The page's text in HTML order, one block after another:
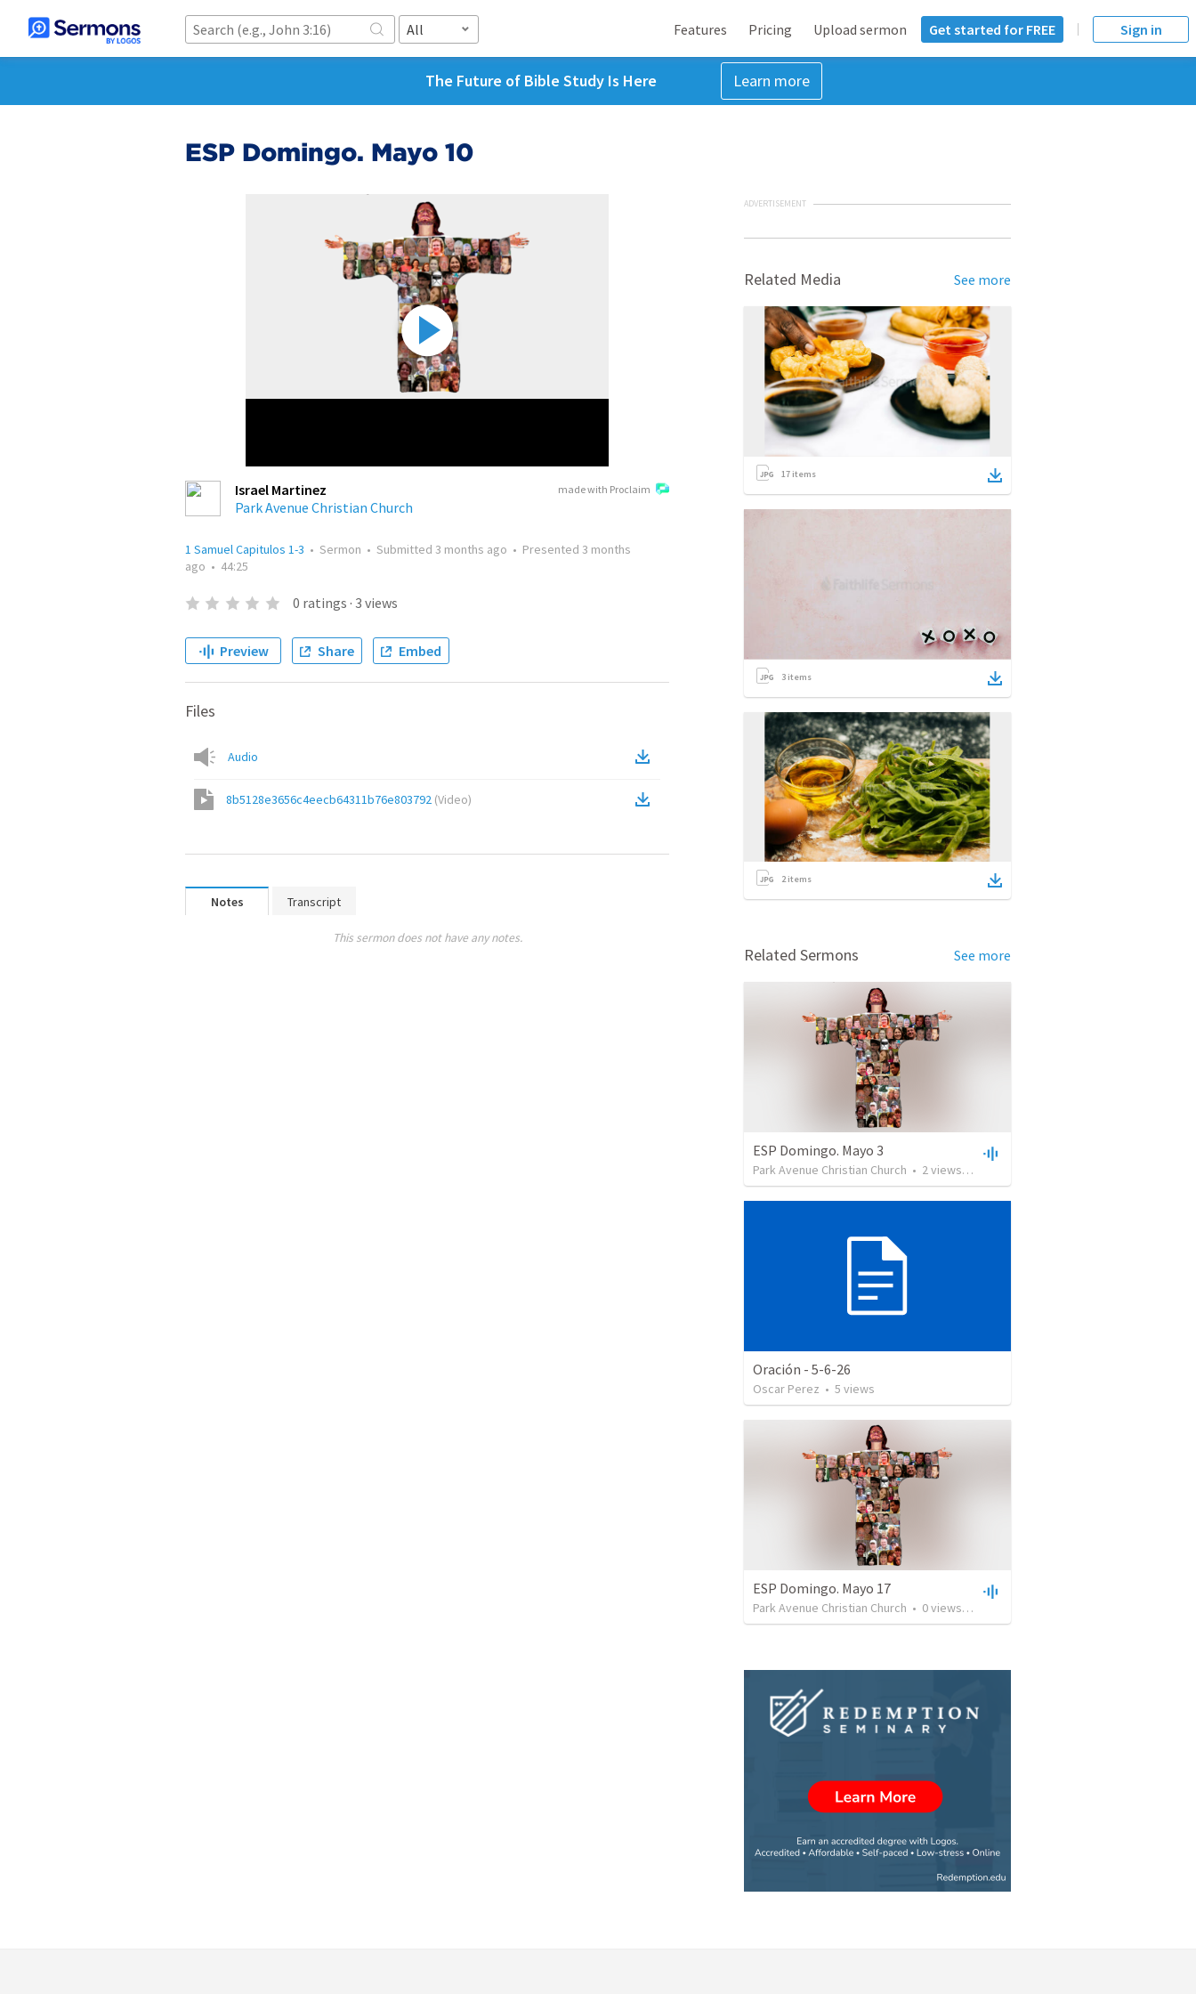
All Features Pricing Upload sermon Get started for FREE Sign in
The Future of Bible Study Is Here Learn more
ESP Domingo. Mayo 10
made with Proclaim
Israel Martinez
Park Avenue Christian Church
1 Samuel Capitulos 1-3 • Sermon • Submitted 3 months ago • Presented 3 months
ago • 44:25
0 ratings · 3 views
Preview Share Embed
Files
Audio
8b5128e3656c4eecb64311b76e803792 (Video)
Notes Transcript
This sermon does not have any notes.
ADVERTISEMENT
Related Media See more
17 items
3 items
2items
Related Sermons See more
ESP Domingo. Mayo 3
Park Avenue Christian Church • 2views•
Oración - 5-6-26
Oscar Perez • 5 views
ESP Domingo. Mayo 17
Park Avenue Christian Church • 0views•